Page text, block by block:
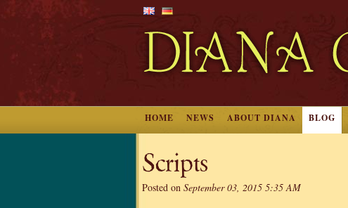
HOME NEWS ABOUT DIANA BLOG
Scripts
Posted on September 03, 2015 5:35 AM